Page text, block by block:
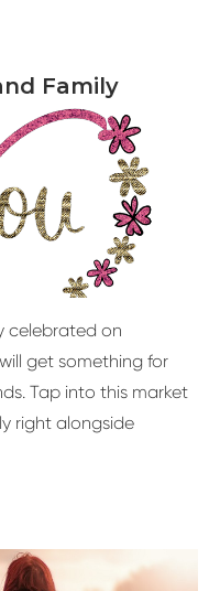
Family
celebrated on
get something for
Tap into this market
right alongside